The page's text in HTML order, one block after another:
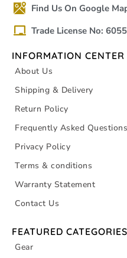
Find Us On Google
Trade License No:
INFORMATION CENTER
About Us
Shipping & Delivery
Return Policy
Frequently Asked Questions
Privacy Policy
Terms & conditions
Warranty Statement
Contact Us
FEATURED CATEGORIES
Gear